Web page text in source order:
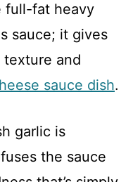
full-fat heavy
sauce; it gives
and
sauce dish.
garlic is
the sauce